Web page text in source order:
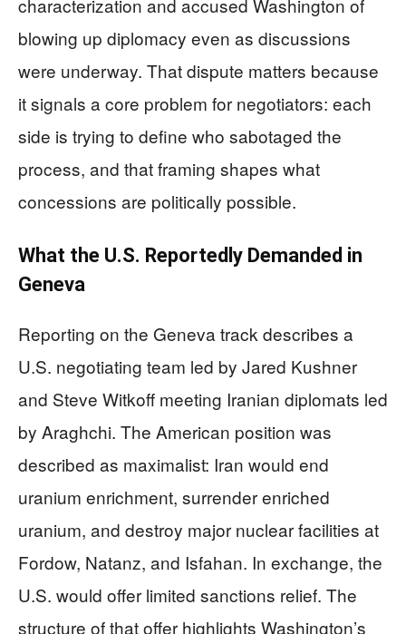
blowing up diplomacy even as discussions
were underway. That dispute matters because
it signals a core problem for negotiators: each
side is trying to define who sabotaged the
process, and that framing shapes what
concessions are politically possible.
What the U.S. Reportedly Demanded in
Geneva
Reporting on the Geneva track describes a
U.S. negotiating team led by Jared Kushner
and Steve Witkoff meeting Iranian diplomats led
by Araghchi. The American position was
described as maximalist: Iran would end
uranium enrichment, surrender enriched
uranium, and destroy major nuclear facilities at
Fordow, Natanz, and Isfahan. In exchange, the
U.S. would offer limited sanctions relief. The
structure of that offer highlights Washington’s